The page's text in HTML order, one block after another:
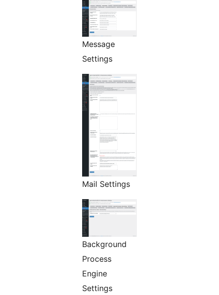
Message
Settings
Mail Settings
Background
Process
Engine
Settings